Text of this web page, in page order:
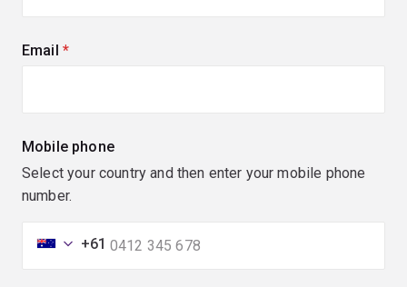
Email (required)
Mobile phone
Select your country and then enter your mobile phone
number.
+61